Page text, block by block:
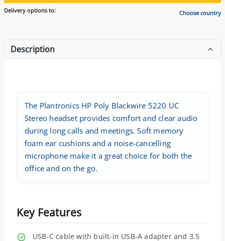
Delivery options to: Choose country
Description
The Plantronics HP Poly Blackwire 5220 UC
Stereo headset provides comfort and clear audio
during long calls and meetings. Soft memory
foam ear cushions and a noise-cancelling
microphone make it a great choice for both the
office and on the go.
Key Features
USB-C cable with built-in USB-A adapter and 3.5